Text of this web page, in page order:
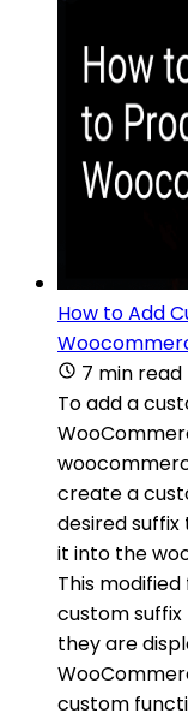
How to Add
7 min read
To add a
create a
desired
it into the
This
custom
they are
custom